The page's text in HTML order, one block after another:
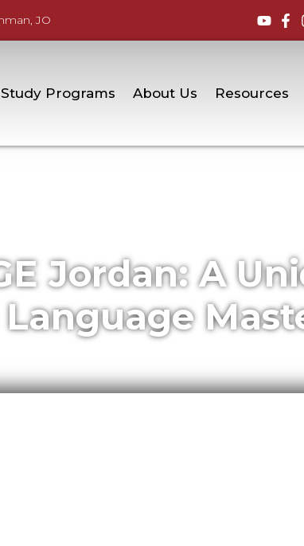
JO
Study Programs About Us Resources
Jordan: A